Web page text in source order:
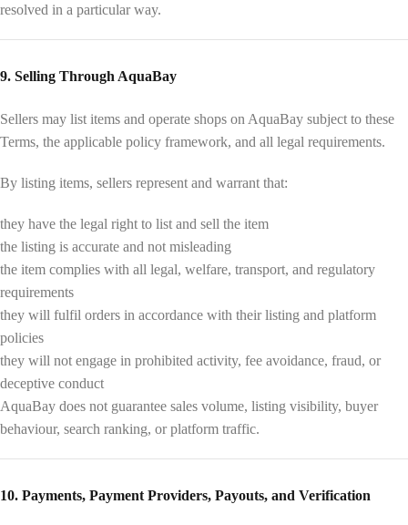
resolved in a particular way.
9. Selling Through AquaBay
Sellers may list items and operate shops on AquaBay subject to these
Terms, the applicable policy framework, and all legal requirements.
By listing items, sellers represent and warrant that:
they have the legal right to list and sell the item
the listing is accurate and not misleading
the item complies with all legal, welfare, transport, and regulatory
requirements
they will fulfil orders in accordance with their listing and platform
policies
they will not engage in prohibited activity, fee avoidance, fraud, or
deceptive conduct
AquaBay does not guarantee sales volume, listing visibility, buyer
behaviour, search ranking, or platform traffic.
10. Payments, Payment Providers, Payouts, and Verification